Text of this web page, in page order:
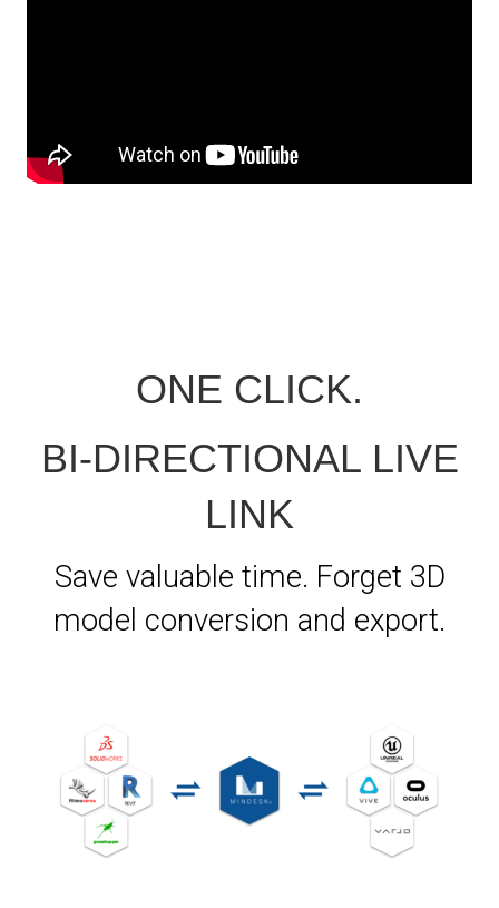
ONE CLICK.
BI-DIRECTIONAL LIVE
LINK
Save valuable time. Forget 3D
model conversion and export.